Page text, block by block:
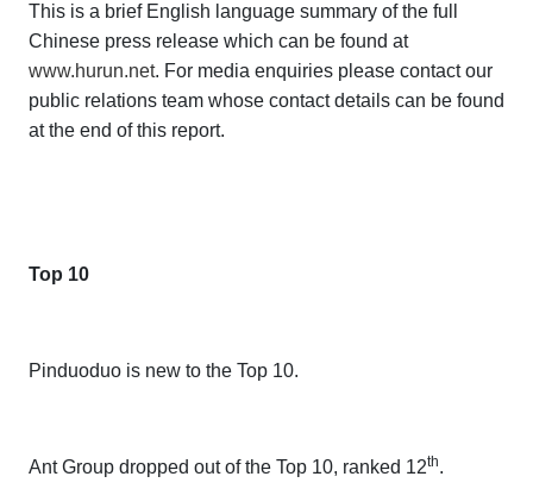
This is a brief English language summary of the full
Chinese press release which can be found at
www.hurun.net. For media enquiries please contact our
public relations team whose contact details can be found
at the end of this report.
Top 10
Pinduoduo is new to the Top 10.
Ant Group dropped out of the Top 10, ranked 12th.